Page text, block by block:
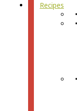
Recipes